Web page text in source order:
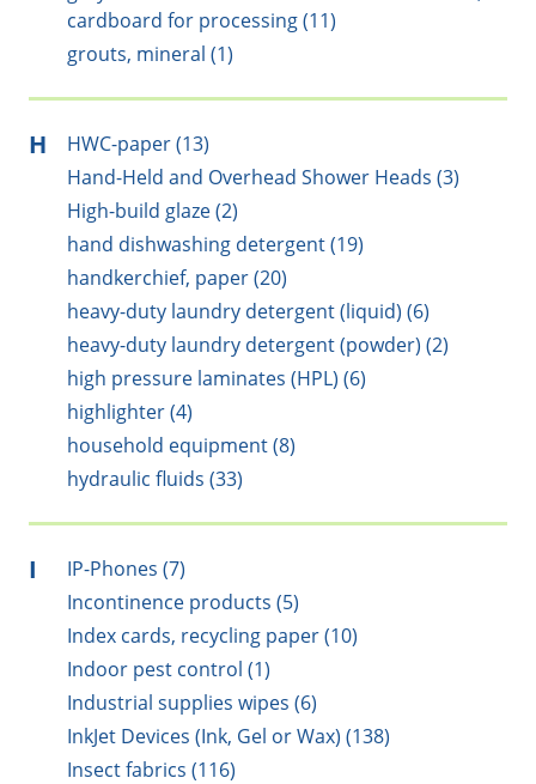
cardboard for processing (11)
grouts, mineral (1)
H
HWC-paper (13)
Hand-Held and Overhead Shower Heads (3)
High-build glaze (2)
hand dishwashing detergent (19)
handkerchief, paper (20)
heavy-duty laundry detergent (liquid) (6)
heavy-duty laundry detergent (powder) (2)
high pressure laminates (HPL) (6)
highlighter (4)
household equipment (8)
hydraulic fluids (33)
I
IP-Phones (7)
Incontinence products (5)
Index cards, recycling paper (10)
Indoor pest control (1)
Industrial supplies wipes (6)
InkJet Devices (Ink, Gel or Wax) (138)
Insect fabrics (116)